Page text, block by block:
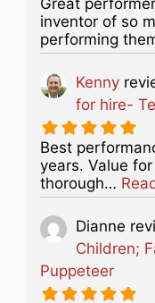
inventor of so
performing
Kenny
for hire-
Best
years. Value
thorough…
Dianne
Children;
Puppeteer